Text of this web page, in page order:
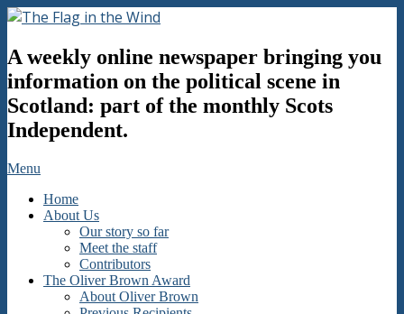
Skip
content
Flag
in
the
Wind
A weekly online newspaper bringing you
information on the political scene in
Scotland: part of the monthly Scots
Independent.
Secondary
Menu
Menu
Home
About Us
Our story so far
Meet the staff
Contributors
The Oliver Brown Award
About Oliver Brown